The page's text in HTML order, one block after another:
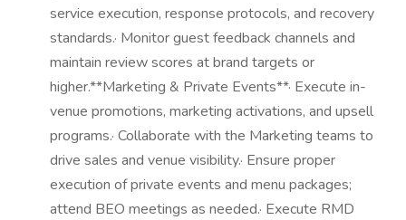
service execution, response protocols, and recovery
standards.· Monitor guest feedback channels and
maintain review scores at brand targets or
higher.**Marketing & Private Events**· Execute in-
venue promotions, marketing activations, and upsell
programs.· Collaborate with the Marketing teams to
drive sales and venue visibility.· Ensure proper
execution of private events and menu packages;
attend BEO meetings as needed.· Execute RMD